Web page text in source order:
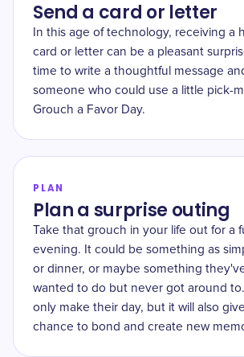
Send a card or letter
In this age of technology, receiving a
card or letter can be a pleasant
time to write a thoughtful message
someone who could use a little pick-
Grouch a Favor Day.
PLAN
Plan a surprise outing
Take that grouch in your life out for a
evening. It could be something as
or dinner, or maybe something
wanted to do but never got around
only make their day, but it will also
chance to bond and create new